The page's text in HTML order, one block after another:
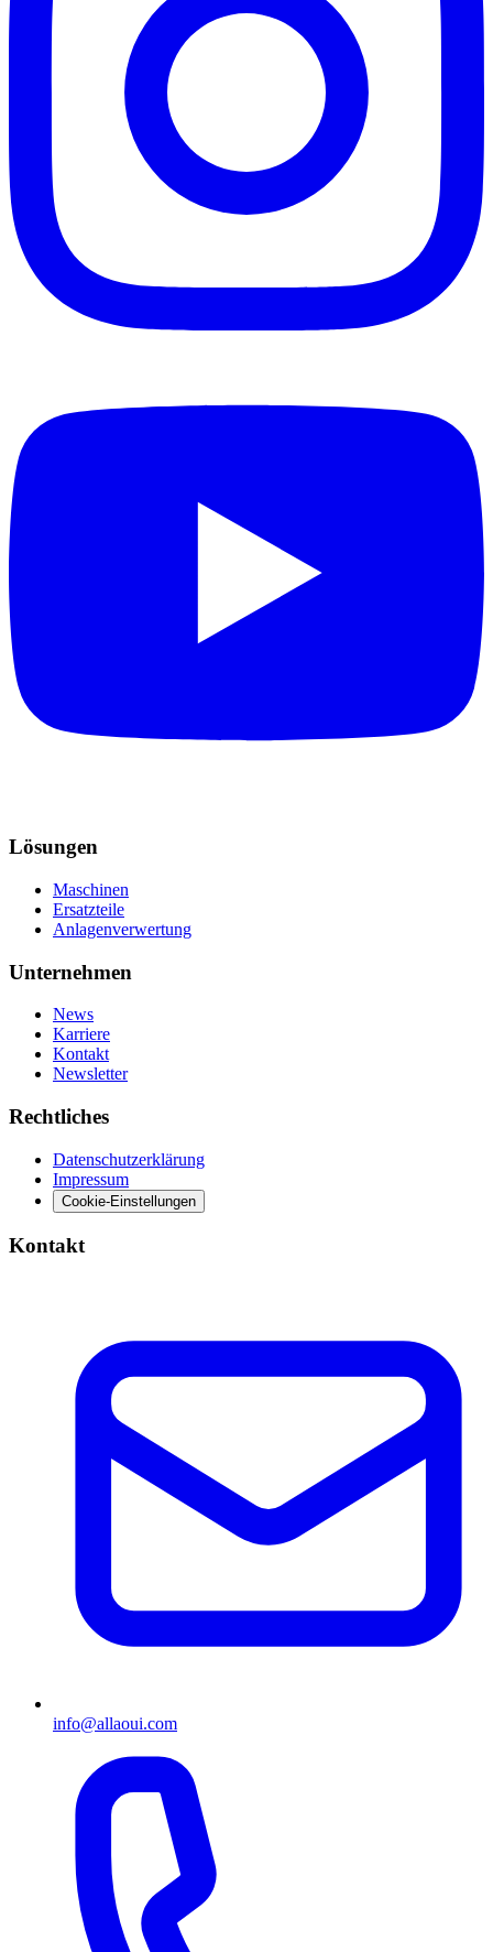
Lösungen
Maschinen
Ersatzteile
Anlagenverwertung
Unternehmen
News
Karriere
Kontakt
Newsletter
Rechtliches
Datenschutzerklärung
Impressum
Cookie-Einstellungen
Kontakt
info@allaoui.com